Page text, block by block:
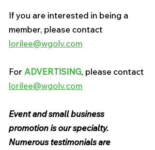
If you are interested in being a
member, please contact
lorilee@wgolv.com
For ADVERTISING, please contact
lorilee@wgolv.com
Event and small business
promotion is our specialty.
Numerous testimonials are